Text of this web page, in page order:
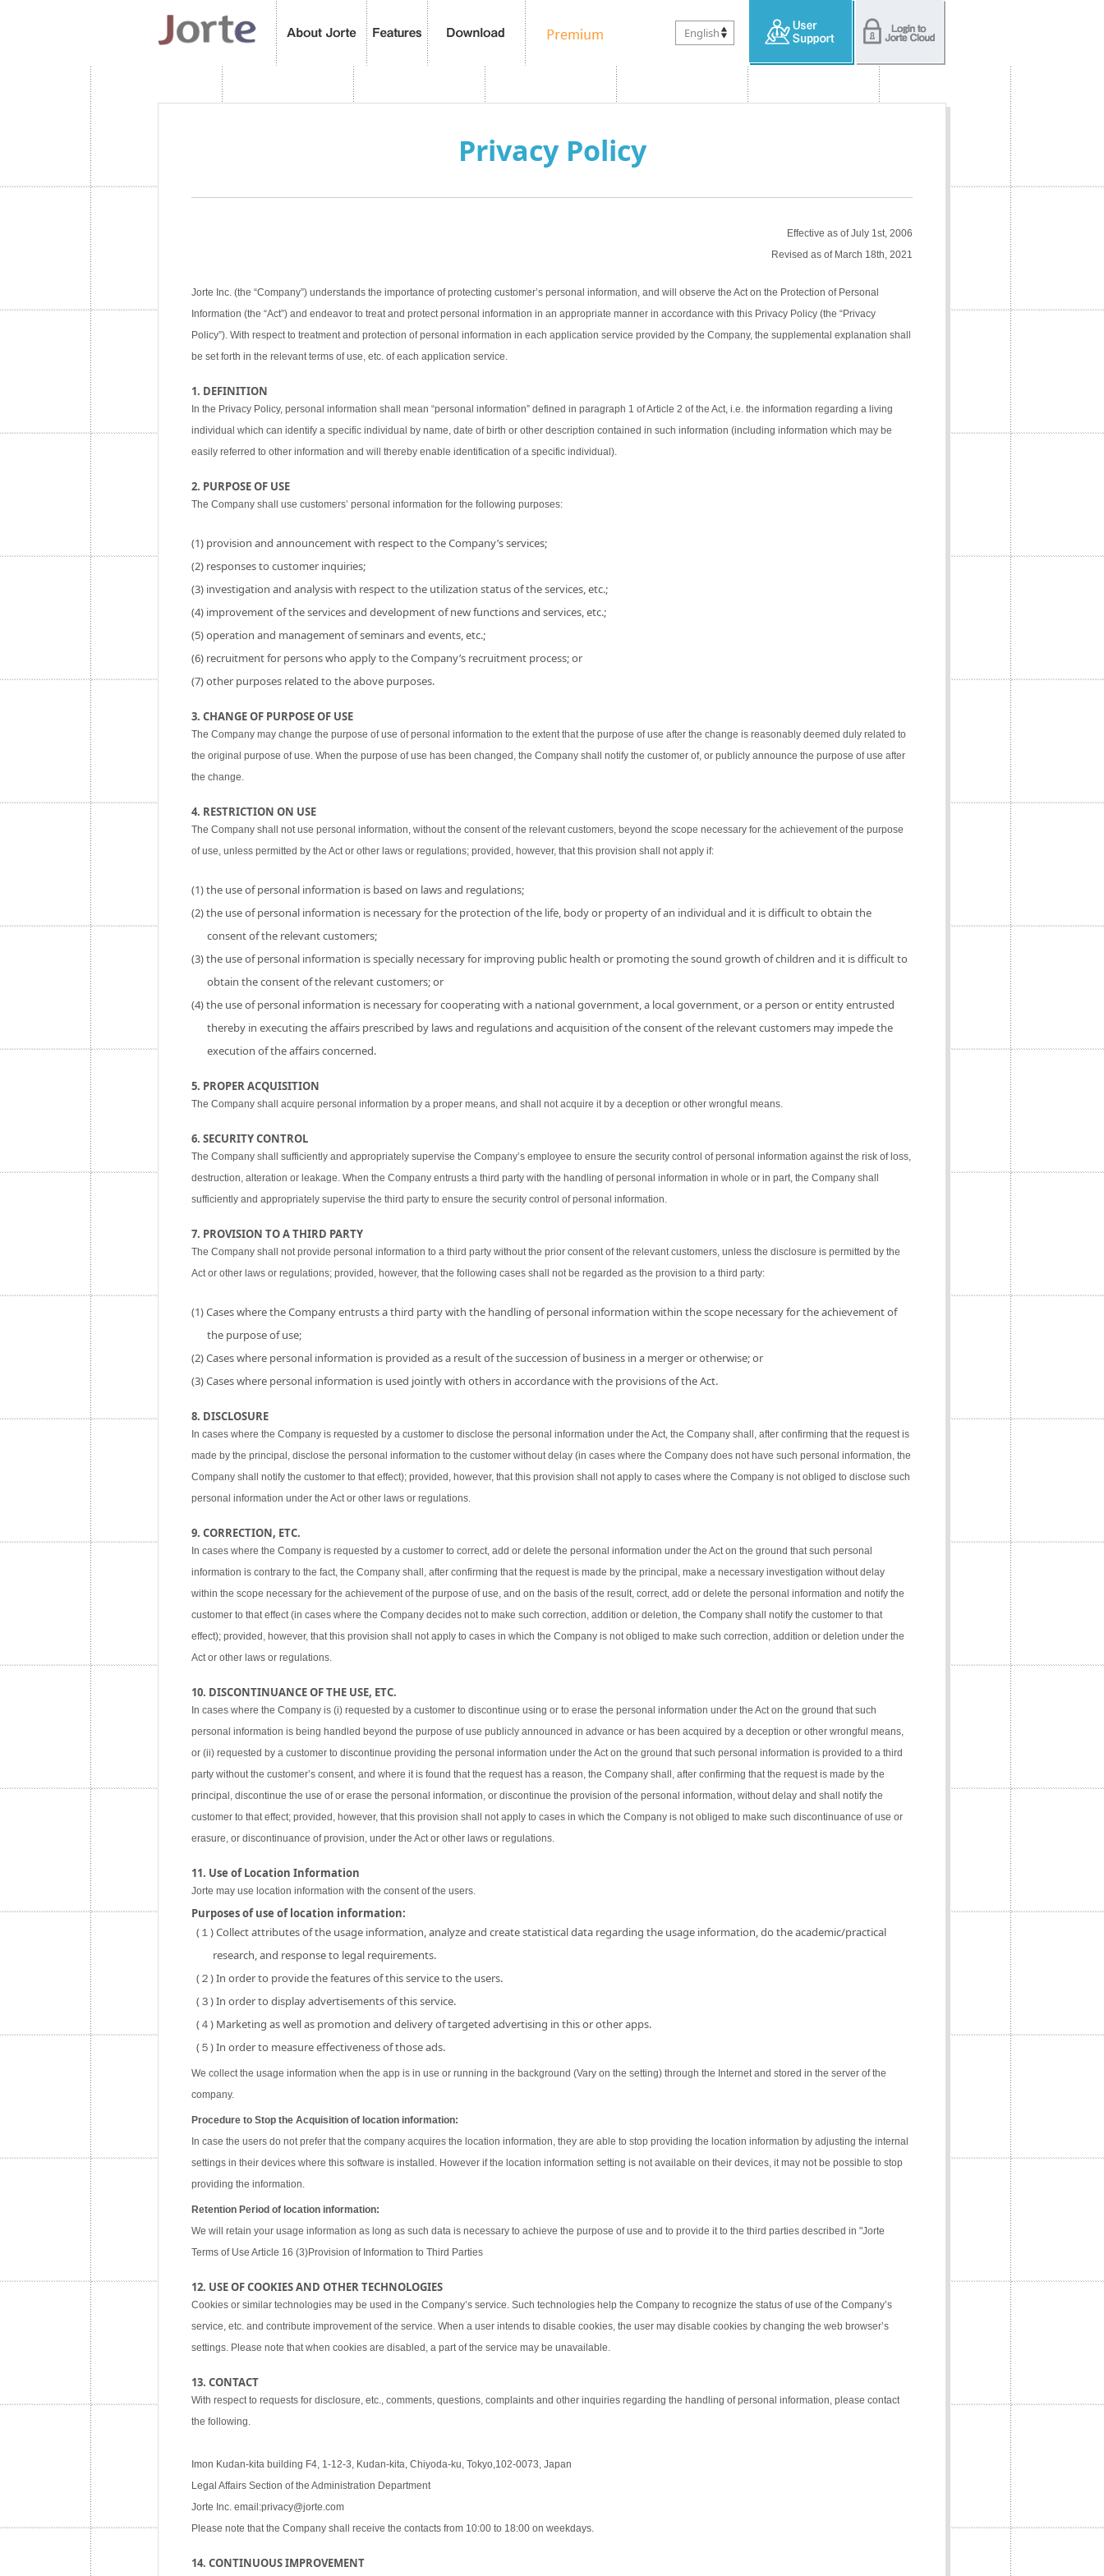
English
Privacy Policy
Effective as of July 1st, 2006
Revised as of March 18th, 2021
Jorte Inc. (the “Company”) understands the importance of protecting customer’s personal information, and will observe the Act on the Protection of Personal
Information (the “Act”) and endeavor to treat and protect personal information in an appropriate manner in accordance with this Privacy Policy (the “Privacy
Policy”). With respect to treatment and protection of personal information in each application service provided by the Company, the supplemental explanation shall
be set forth in the relevant terms of use, etc. of each application service.
1. DEFINITION
In the Privacy Policy, personal information shall mean “personal information” defined in paragraph 1 of Article 2 of the Act, i.e. the information regarding a living
individual which can identify a specific individual by name, date of birth or other description contained in such information (including information which may be
easily referred to other information and will thereby enable identification of a specific individual).
2. PURPOSE OF USE
The Company shall use customers’ personal information for the following purposes:
(1) provision and announcement with respect to the Company’s services;
(2) responses to customer inquiries;
(3) investigation and analysis with respect to the utilization status of the services, etc.;
(4) improvement of the services and development of new functions and services, etc.;
(5) operation and management of seminars and events, etc.;
(6) recruitment for persons who apply to the Company’s recruitment process; or
(7) other purposes related to the above purposes.
3. CHANGE OF PURPOSE OF USE
The Company may change the purpose of use of personal information to the extent that the purpose of use after the change is reasonably deemed duly related to
the original purpose of use. When the purpose of use has been changed, the Company shall notify the customer of, or publicly announce the purpose of use after
the change.
4. RESTRICTION ON USE
The Company shall not use personal information, without the consent of the relevant customers, beyond the scope necessary for the achievement of the purpose
of use, unless permitted by the Act or other laws or regulations; provided, however, that this provision shall not apply if:
(1) the use of personal information is based on laws and regulations;
(2) the use of personal information is necessary for the protection of the life, body or property of an individual and it is difficult to obtain the
consent of the relevant customers;
(3) the use of personal information is specially necessary for improving public health or promoting the sound growth of children and it is difficult to
obtain the consent of the relevant customers; or
(4) the use of personal information is necessary for cooperating with a national government, a local government, or a person or entity entrusted
thereby in executing the affairs prescribed by laws and regulations and acquisition of the consent of the relevant customers may impede the
execution of the affairs concerned.
5. PROPER ACQUISITION
The Company shall acquire personal information by a proper means, and shall not acquire it by a deception or other wrongful means.
6. SECURITY CONTROL
The Company shall sufficiently and appropriately supervise the Company’s employee to ensure the security control of personal information against the risk of loss,
destruction, alteration or leakage. When the Company entrusts a third party with the handling of personal information in whole or in part, the Company shall
sufficiently and appropriately supervise the third party to ensure the security control of personal information.
7. PROVISION TO A THIRD PARTY
The Company shall not provide personal information to a third party without the prior consent of the relevant customers, unless the disclosure is permitted by the
Act or other laws or regulations; provided, however, that the following cases shall not be regarded as the provision to a third party:
(1) Cases where the Company entrusts a third party with the handling of personal information within the scope necessary for the achievement of
the purpose of use;
(2) Cases where personal information is provided as a result of the succession of business in a merger or otherwise; or
(3) Cases where personal information is used jointly with others in accordance with the provisions of the Act.
8. DISCLOSURE
In cases where the Company is requested by a customer to disclose the personal information under the Act, the Company shall, after confirming that the request is
made by the principal, disclose the personal information to the customer without delay (in cases where the Company does not have such personal information, the
Company shall notify the customer to that effect); provided, however, that this provision shall not apply to cases where the Company is not obliged to disclose such
personal information under the Act or other laws or regulations.
9. CORRECTION, ETC.
In cases where the Company is requested by a customer to correct, add or delete the personal information under the Act on the ground that such personal
information is contrary to the fact, the Company shall, after confirming that the request is made by the principal, make a necessary investigation without delay
within the scope necessary for the achievement of the purpose of use, and on the basis of the result, correct, add or delete the personal information and notify the
customer to that effect (in cases where the Company decides not to make such correction, addition or deletion, the Company shall notify the customer to that
effect); provided, however, that this provision shall not apply to cases in which the Company is not obliged to make such correction, addition or deletion under the
Act or other laws or regulations.
10. DISCONTINUANCE OF THE USE, ETC.
In cases where the Company is (i) requested by a customer to discontinue using or to erase the personal information under the Act on the ground that such
personal information is being handled beyond the purpose of use publicly announced in advance or has been acquired by a deception or other wrongful means,
or (ii) requested by a customer to discontinue providing the personal information under the Act on the ground that such personal information is provided to a third
party without the customer’s consent, and where it is found that the request has a reason, the Company shall, after confirming that the request is made by the
principal, discontinue the use of or erase the personal information, or discontinue the provision of the personal information, without delay and shall notify the
customer to that effect; provided, however, that this provision shall not apply to cases in which the Company is not obliged to make such discontinuance of use or
erasure, or discontinuance of provision, under the Act or other laws or regulations.
11. Use of Location Information
Jorte may use location information with the consent of the users.
Purposes of use of location information:
(１) Collect attributes of the usage information, analyze and create statistical data regarding the usage information, do the academic/practical
research, and response to legal requirements.
(２) In order to provide the features of this service to the users.
(３) In order to display advertisements of this service.
(４) Marketing as well as promotion and delivery of targeted advertising in this or other apps.
(５) In order to measure effectiveness of those ads.
We collect the usage information when the app is in use or running in the background (Vary on the setting) through the Internet and stored in the server of the
company.
Procedure to Stop the Acquisition of location information:
In case the users do not prefer that the company acquires the location information, they are able to stop providing the location information by adjusting the internal
settings in their devices where this software is installed. However if the location information setting is not available on their devices, it may not be possible to stop
providing the information.
Retention Period of location information:
We will retain your usage information as long as such data is necessary to achieve the purpose of use and to provide it to the third parties described in "Jorte
Terms of Use Article 16 (3)Provision of Information to Third Parties
12. USE OF COOKIES AND OTHER TECHNOLOGIES
Cookies or similar technologies may be used in the Company’s service. Such technologies help the Company to recognize the status of use of the Company’s
service, etc. and contribute improvement of the service. When a user intends to disable cookies, the user may disable cookies by changing the web browser’s
settings. Please note that when cookies are disabled, a part of the service may be unavailable.
13. CONTACT
With respect to requests for disclosure, etc., comments, questions, complaints and other inquiries regarding the handling of personal information, please contact
the following.
Imon Kudan-kita building F4, 1-12-3, Kudan-kita, Chiyoda-ku, Tokyo,102-0073, Japan
Legal Affairs Section of the Administration Department
Jorte Inc. email:privacy@jorte.com
Please note that the Company shall receive the contacts from 10:00 to 18:00 on weekdays.
14. CONTINUOUS IMPROVEMENT